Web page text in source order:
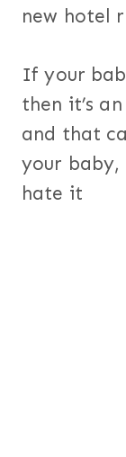
new hotel
If your
then it’s
and that
your
hate it